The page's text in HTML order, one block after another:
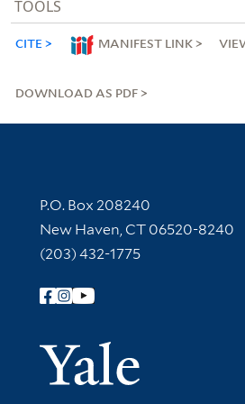
TOOLS
CITE MANIFEST LINK
DOWNLOAD AS PDF
Contact Information
P.O. Box 208240
New Haven, CT 06520-8240
(203) 432-1775
Follow Yale Library